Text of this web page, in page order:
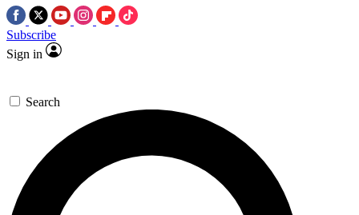
Subscribe
Sign in
Search